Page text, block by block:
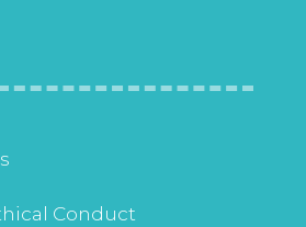
Conduct